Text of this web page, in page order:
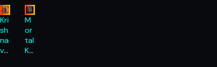
Kri
sh
na
va
M
or
tal
Ko